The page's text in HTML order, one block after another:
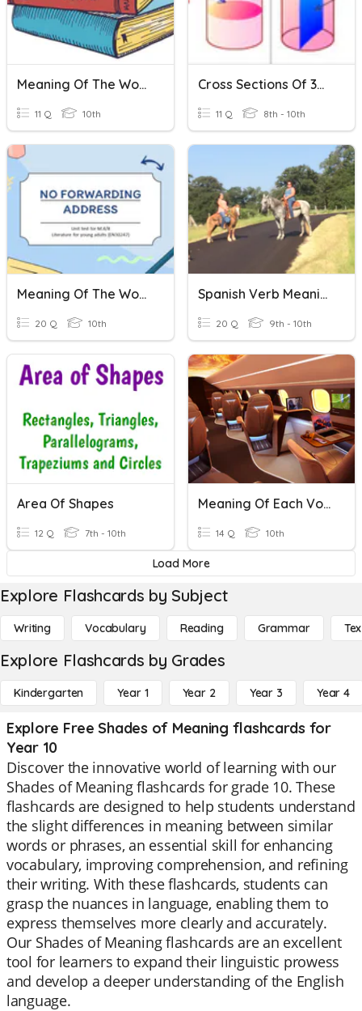
Meaning Of The Words
11 Q 10th
Cross Sections Of 3D Shapes
11 Q 8th - 10th
Meaning Of The Words
20 Q 10th
Spanish Verb Meanings
20 Q 9th - 10th
Area Of Shapes
12 Q 7th - 10th
Meaning Of Each Vocabulary
14 Q 10th
Load More
Explore Flashcards by Subject
Writing Vocabulary Reading Grammar
Explore Flashcards by Grades
Kindergarten Year 1 Year 2 Year 3 Year 4
Explore Free Shades of Meaning flashcards for
Year 10
Discover the innovative world of learning with our
Shades of Meaning flashcards for grade 10. These
flashcards are designed to help students understand
the slight differences in meaning between similar
words or phrases, an essential skill for enhancing
vocabulary, improving comprehension, and refining
their writing. With these flashcards, students can
grasp the nuances in language, enabling them to
express themselves more clearly and accurately.
Our Shades of Meaning flashcards are an excellent
tool for learners to expand their linguistic prowess
and develop a deeper understanding of the English
language.